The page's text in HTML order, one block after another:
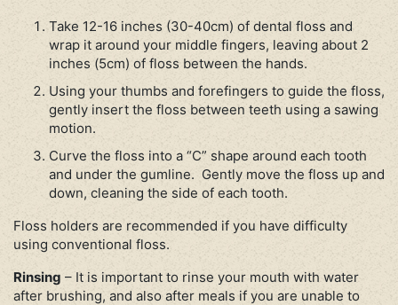
Take 12-16 inches (30-40cm) of dental floss and
wrap it around your middle fingers, leaving about 2
inches (5cm) of floss between the hands.
Using your thumbs and forefingers to guide the floss,
gently insert the floss between teeth using a sawing
motion.
Curve the floss into a “C” shape around each tooth
and under the gumline. Gently move the floss up and
down, cleaning the side of each tooth.
Floss holders are recommended if you have difficulty
using conventional floss.
Rinsing – It is important to rinse your mouth with water
after brushing, and also after meals if you are unable to